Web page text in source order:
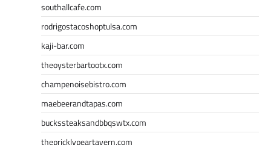
southallcafe.com
rodrigostacoshoptulsa.com
kaji-bar.com
theoysterbartootx.com
champenoisebistro.com
maebeerandtapas.com
buckssteaksandbbqswtx.com
thepricklypeartavern.com